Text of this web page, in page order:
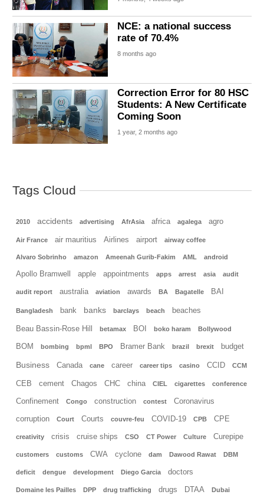
NCE: a national success
rate of 70.4%
8 months ago
Correction Error for 80 HSC
Students: A New Certificate
Coming Soon
1 year, 2 months ago
Tags Cloud
2010 accidents advertising AfrAsia africa agalega agro
Air France air mauritius Airlines airport airway coffee
Alvaro Sobrinho amazon Ameenah Gurib-Fakim AML android
Apollo Bramwell apple appointments apps arrest asia audit
audit report australia aviation awards BA Bagatelle BAI
Bangladesh bank banks barclays beach beaches
Beau Bassin-Rose Hill betamax BOI boko haram Bollywood
BOM bombing bpml BPO Bramer Bank brazil brexit budget
Business Canada cane career career tips casino CCID CCM
CEB cement Chagos CHC china CIEL cigarettes conference
Confinement Congo construction contest Coronavirus
corruption Court Courts couvre-feu COVID-19 CPB CPE
creativity crisis cruise ships CSO CT Power Culture Curepipe
customers customs CWA cyclone dam Dawood Rawat DBM
deficit dengue development Diego Garcia doctors
Domaine les Pailles DPP drug trafficking drugs DTAA Dubai